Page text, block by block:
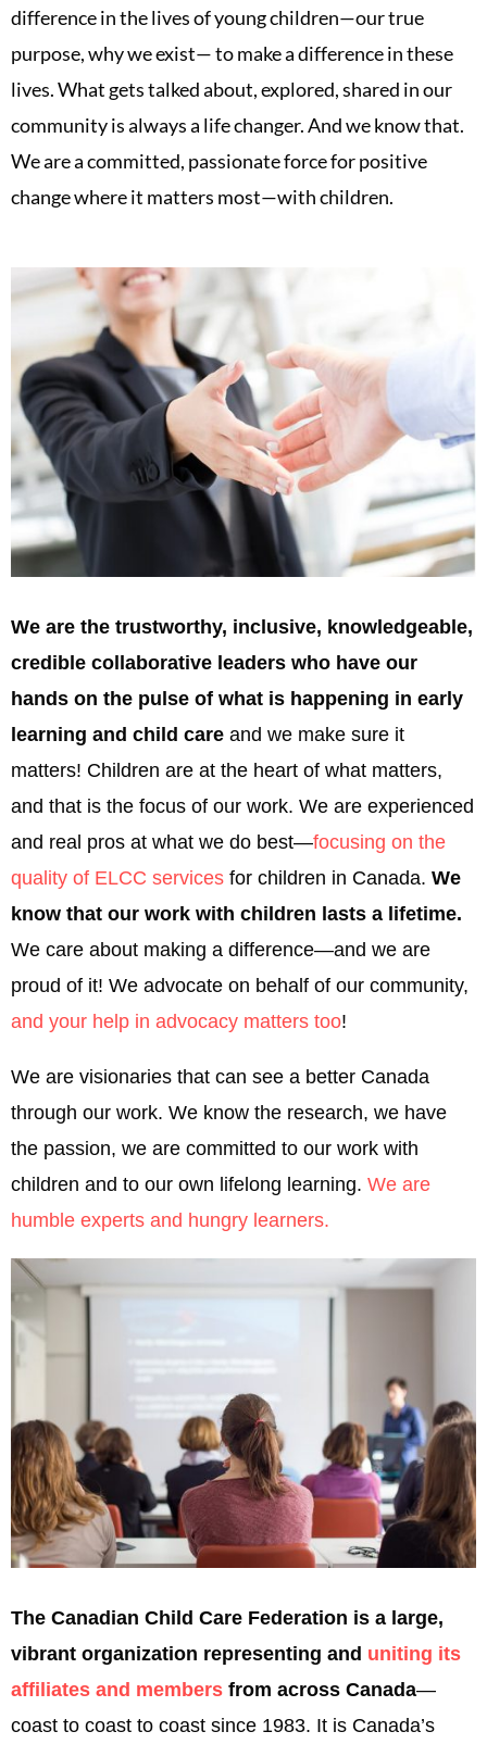
difference in the lives of young children—our true
purpose, why we exist— to make a difference in these
lives. What gets talked about, explored, shared in our
community is always a life changer. And we know that.
We are a committed, passionate force for positive
change where it matters most—with children.
We are the trustworthy, inclusive, knowledgeable,
credible collaborative leaders who have our
hands on the pulse of what is happening in early
learning and child care and we make sure it
matters! Children are at the heart of what matters,
and that is the focus of our work. We are experienced
and real pros at what we do best—focusing on the
quality of ELCC services for children in Canada. We
know that our work with children lasts a lifetime.
We care about making a difference—and we are
proud of it! We advocate on behalf of our community,
and your help in advocacy matters too!
We are visionaries that can see a better Canada
through our work. We know the research, we have
the passion, we are committed to our work with
children and to our own lifelong learning. We are
humble experts and hungry learners.
The Canadian Child Care Federation is a large,
vibrant organization representing and uniting its
affiliates and members from across Canada—
coast to coast to coast since 1983. It is Canada’s